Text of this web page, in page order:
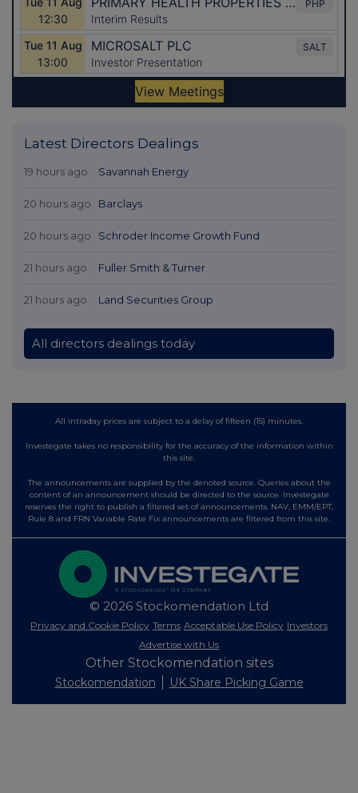
Latest Directors Dealings
19 hours ago Savannah Energy
20 hours ago Barclays
20 hours ago Schroder Income Growth Fund
21 hours ago Fuller Smith & Turner
21 hours ago Land Securities Group
All directors dealings today
All intraday prices are subject to a delay of fifteen (15) minutes.
Investegate takes no responsibility for the accuracy of the information within
this site.
The announcements are supplied by the denoted source. Queries about the
content of an announcement should be directed to the source. Investegate
reserves the right to publish a filtered set of announcements. NAV, EMM/EPT,
Rule 8 and FRN Variable Rate Fix announcements are filtered from this site.
© 2026 Stockomendation Ltd
Privacy and Cookie Policy Terms Acceptable Use Policy Investors
Advertise with Us
Other Stockomendation sites
Stockomendation UK Share Picking Game